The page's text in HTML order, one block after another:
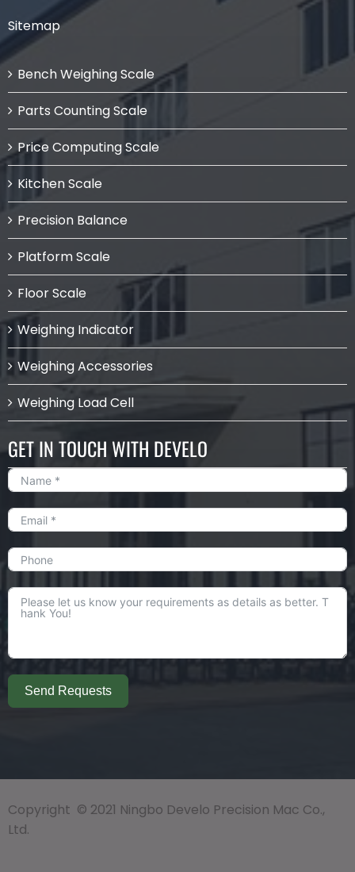
Sitemap
Bench Weighing Scale
Parts Counting Scale
Price Computing Scale
Kitchen Scale
Precision Balance
Platform Scale
Floor Scale
Weighing Indicator
Weighing Accessories
Weighing Load Cell
GET IN TOUCH WITH DEVELO
Send Requests
Copyright © 2021 Ningbo Develo Precision Mac Co.,
Ltd.